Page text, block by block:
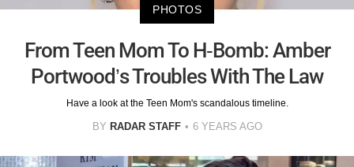
PHOTOS
From Teen Mom To H-Bomb: Amber
Portwood’s Troubles With The Law
Have a look at the Teen Mom's scandalous timeline.
BY RADAR STAFF 6 YEARS AGO